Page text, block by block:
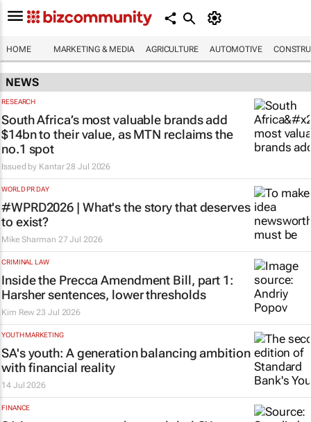
HOME MARKETING & MEDIA AGRICULTURE AUTOMOTIVE
NEWS
RESEARCH
South Africa’s most valuable brands add
$14bn to their value, as MTN reclaims the
no.1 spot
Issued by Kantar 28 Jul 2026
WORLD PR DAY
#WPRD2026 | What's the story that deserves
to exist?
Mike Sharman 27 Jul 2026
CRIMINAL LAW
Inside the Precca Amendment Bill, part 1:
Harsher sentences, lower thresholds
Kim Rew 23 Jul 2026
YOUTH MARKETING
SA's youth: A generation balancing ambition
with financial reality
14 Jul 2026
FINANCE